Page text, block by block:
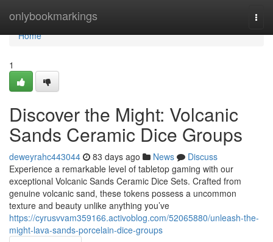
onlybookmarkings
Home
Home
1
Discover the Might: Volcanic
Sands Ceramic Dice Groups
deweyrahc443044 83 days ago News
Discuss
Experience a remarkable level of tabletop gaming with our
exceptional Volcanic Sands Ceramic Dice Sets. Crafted from
genuine volcanic sand, these tokens possess a uncommon
texture and beauty unlike anything you’ve
https://cyrusvvam359166.activoblog.com/52065880/unleash-the-
might-lava-sands-porcelain-dice-groups